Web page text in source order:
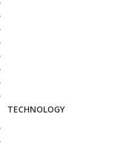
TECHNOLOGY